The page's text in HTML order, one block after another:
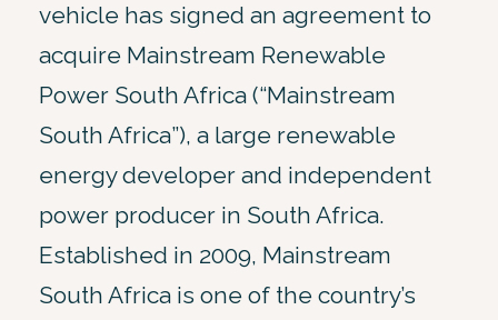
vehicle has signed an agreement to
acquire Mainstream Renewable
Power South Africa (“Mainstream
South Africa”), a large renewable
energy developer and independent
power producer in South Africa.
Established in 2009, Mainstream
South Africa is one of the country’s